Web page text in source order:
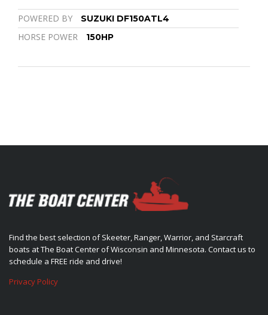
POWERED BY SUZUKI DF150ATL4
HORSE POWER 150HP
Find the best selection of Skeeter, Ranger, Warrior, and Starcraft
boats at The Boat Center of Wisconsin and Minnesota. Contact us to
schedule a FREE ride and drive!
Privacy Policy